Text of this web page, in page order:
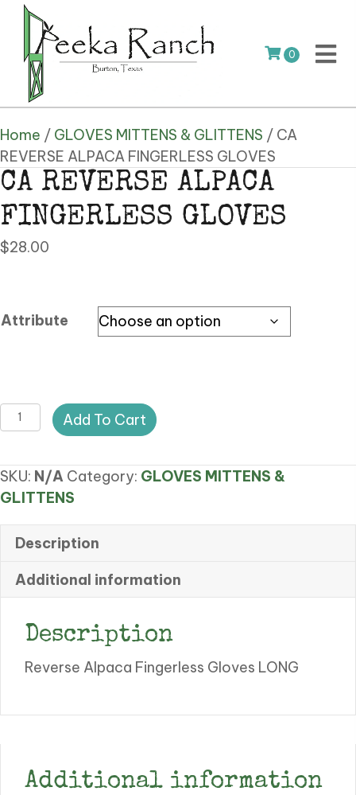
0
Home / GLOVES MITTENS & GLITTENS / CA
REVERSE ALPACA FINGERLESS GLOVES
CA REVERSE ALPACA
FINGERLESS GLOVES
$28.00
Attribute
CA
REVERSE
FINGERLESS
GLOVES
quantity
Add To Cart
SKU: N/A Category: GLOVES MITTENS &
GLITTENS
Description
Additional information
Description
Reverse Alpaca Fingerless Gloves LONG
Additional information